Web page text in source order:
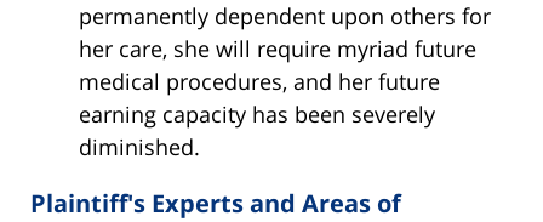
permanently dependent upon others for
her care, she will require myriad future
medical procedures, and her future
earning capacity has been severely
diminished.
Plaintiff's Experts and Areas of